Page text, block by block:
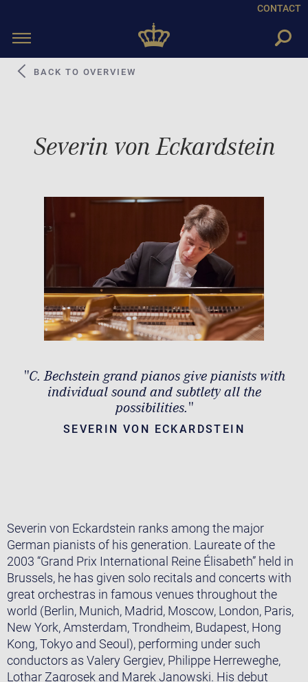
CONTACT
Toggle
Severin von Eckardstein
BACK TO OVERVIEW
"C. Bechstein grand pianos give pianists with
individual sound and subtlety all the
possibilities."
SEVERIN VON ECKARDSTEIN
Severin von Eckardstein ranks among the major
German pianists of his generation. Laureate of the
2003 “Grand Prix International Reine Élisabeth” held in
Brussels, he has given solo recitals and concerts with
great orchestras in famous venues throughout the
world (Berlin, Munich, Madrid, Moscow, London, Paris,
New York, Amsterdam, Trondheim, Budapest, Hong
Kong, Tokyo and Seoul), performing under such
conductors as Valery Gergiev, Philippe Herreweghe,
Lothar Zagrosek and Marek Janowski. His debut